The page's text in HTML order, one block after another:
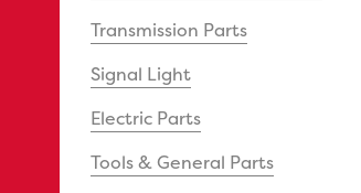
Transmission Parts
Signal Light
Electric Parts
Tools & General Parts